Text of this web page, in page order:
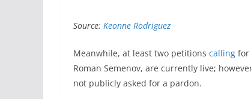
Source: Keonne Rodriguez
Meanwhile, at least two petitions calling for
Roman Semenov, are currently live;
not publicly asked for a pardon.